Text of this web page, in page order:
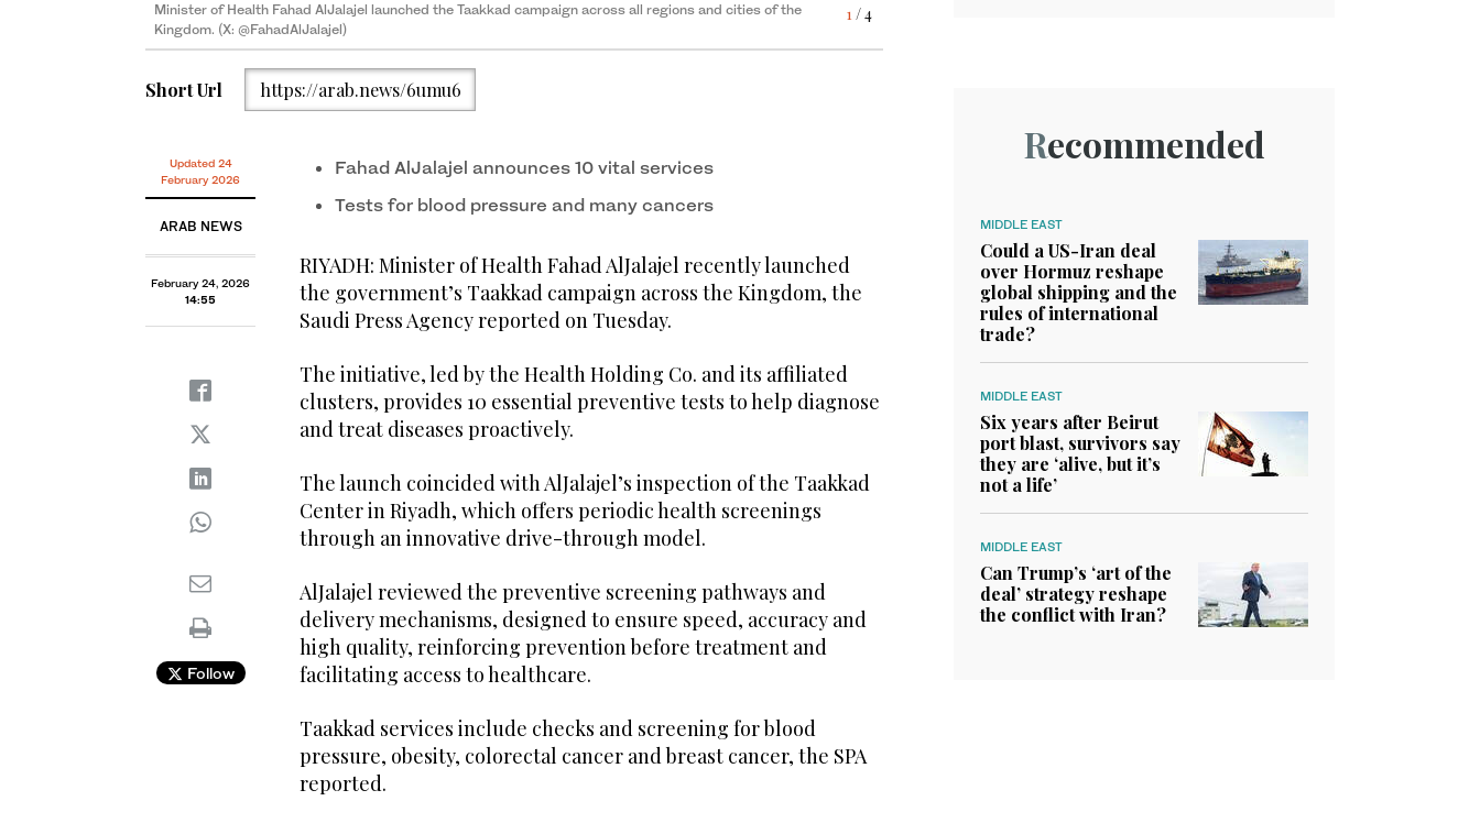
1/ 4
Minister of Health Fahad AlJalajel launched the Taakkad campaign across all regions and cities of the
Kingdom. (X: @FahadAlJalajel)
Short Url https://arab.news/6umu6
Updated 24
February 2026
ARAB NEWS
February 24, 2026
14:55
Follow
Fahad AlJalajel announces 10 vital services
Tests for blood pressure and many cancers
RIYADH: Minister of Health Fahad AlJalajel recently launched
the government’s Taakkad campaign across the Kingdom, the
Saudi Press Agency reported on Tuesday.
The initiative, led by the Health Holding Co. and its affiliated
clusters, provides 10 essential preventive tests to help diagnose
and treat diseases proactively.
The launch coincided with AlJalajel’s inspection of the Taakkad
Center in Riyadh, which offers periodic health screenings
through an innovative drive-through model.
AlJalajel reviewed the preventive screening pathways and
delivery mechanisms, designed to ensure speed, accuracy and
high quality, reinforcing prevention before treatment and
facilitating access to healthcare.
Taakkad services include checks and screening for blood
pressure, obesity, colorectal cancer and breast cancer, the SPA
reported.
Recommended
MIDDLE EAST
Could a US-Iran deal
over Hormuz reshape
global shipping and the
rules of international
trade?
MIDDLE EAST
Six years after Beirut
port blast, survivors say
they are ‘alive, but it’s
not a life’
MIDDLE EAST
Can Trump’s ‘art of the
deal’ strategy reshape
the conflict with Iran?